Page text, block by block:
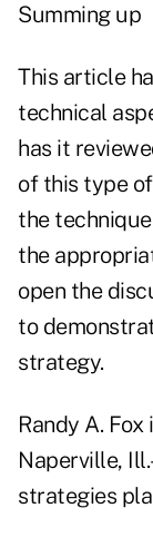
Summing up
This article
technical
has it
of this type
the
the
open the
to
strategy.
Randy A.
Naperville,
strategies